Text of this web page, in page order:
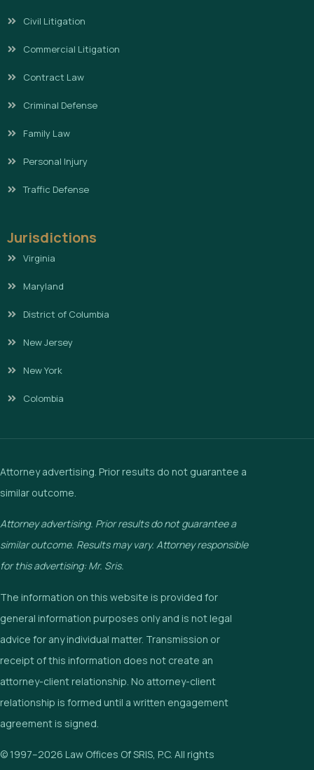
Civil Litigation
Commercial Litigation
Contract Law
Criminal Defense
Family Law
Personal Injury
Traffic Defense
Jurisdictions
Virginia
Maryland
District of Columbia
New Jersey
New York
Colombia
Attorney advertising. Prior results do not guarantee a
similar outcome.
Attorney advertising. Prior results do not guarantee a
similar outcome. Results may vary. Attorney responsible
for this advertising: Mr. Sris.
The information on this website is provided for
general information purposes only and is not legal
advice for any individual matter. Transmission or
receipt of this information does not create an
attorney-client relationship. No attorney-client
relationship is formed until a written engagement
agreement is signed.
© 1997–2026 Law Offices Of SRIS, P.C. All rights